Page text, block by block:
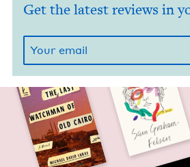
Get the latest reviews in